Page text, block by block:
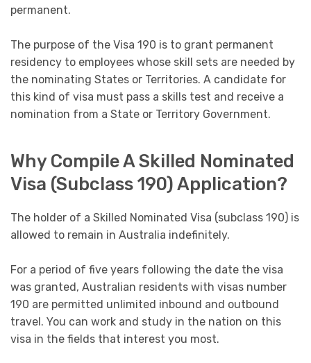
permanent.
The purpose of the Visa 190 is to grant permanent
residency to employees whose skill sets are needed by
the nominating States or Territories. A candidate for
this kind of visa must pass a skills test and receive a
nomination from a State or Territory Government.
Why Compile A Skilled Nominated
Visa (Subclass 190) Application?
The holder of a Skilled Nominated Visa (subclass 190) is
allowed to remain in Australia indefinitely.
For a period of five years following the date the visa
was granted, Australian residents with visas number
190 are permitted unlimited inbound and outbound
travel. You can work and study in the nation on this
visa in the fields that interest you most.